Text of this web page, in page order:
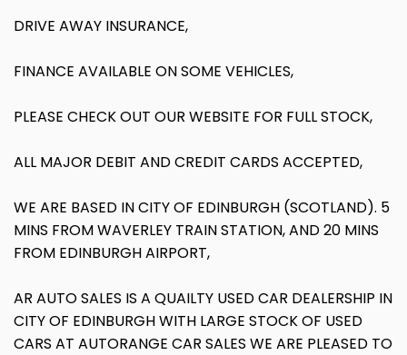
DRIVE AWAY INSURANCE,
FINANCE AVAILABLE ON SOME VEHICLES,
PLEASE CHECK OUT OUR WEBSITE FOR FULL STOCK,
ALL MAJOR DEBIT AND CREDIT CARDS ACCEPTED,
WE ARE BASED IN CITY OF EDINBURGH (SCOTLAND). 5
MINS FROM WAVERLEY TRAIN STATION, AND 20 MINS
FROM EDINBURGH AIRPORT,
AR AUTO SALES IS A QUAILTY USED CAR DEALERSHIP IN
CITY OF EDINBURGH WITH LARGE STOCK OF USED
CARS AT AUTORANGE CAR SALES WE ARE PLEASED TO